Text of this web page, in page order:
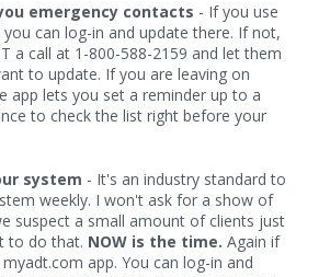
emergency contacts - If you use
can log-in and update there. If not,
a call at 1-800-588-2159 and let them
to update. If you are leaving on
app lets you set a reminder up to a
to check the list right before your
system - It's an industry standard to
weekly. I won't ask for a show of
suspect a small amount of clients just
to do that. NOW is the time. Again if
app. You can log-in and